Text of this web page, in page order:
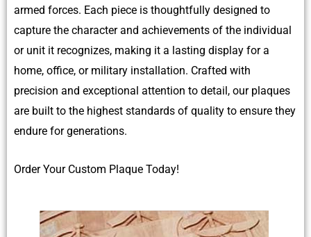
armed forces. Each piece is thoughtfully designed to
capture the character and achievements of the individual
or unit it recognizes, making it a lasting display for a
home, office, or military installation. Crafted with
precision and exceptional attention to detail, our plaques
are built to the highest standards of quality to ensure they
endure for generations.
Order Your Custom Plaque Today!